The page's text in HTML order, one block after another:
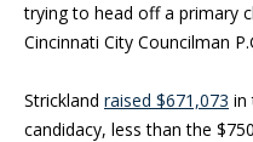
trying to head off a primary
Cincinnati City Councilman
Strickland raised $671,073 in
candidacy, less than the